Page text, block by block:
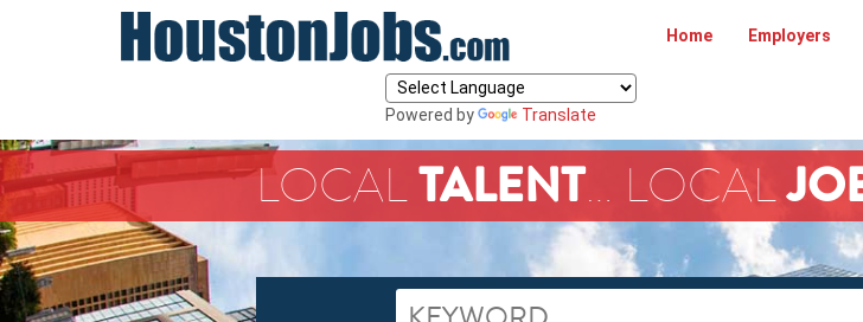
Home Employers
Powered by Translate
LOCALTALENT… LOCAL